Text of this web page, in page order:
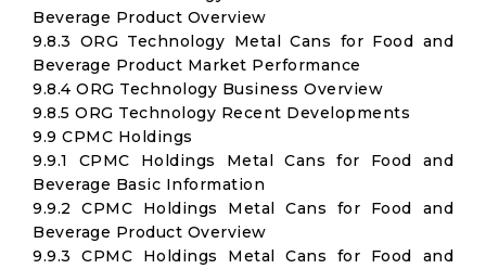
Beverage Product Overview
9.8.3 ORG Technology Metal Cans for Food and
Beverage Product Market Performance
9.8.4 ORG Technology Business Overview
9.8.5 ORG Technology Recent Developments
9.9 CPMC Holdings
9.9.1 CPMC Holdings Metal Cans for Food and
Beverage Basic Information
9.9.2 CPMC Holdings Metal Cans for Food and
Beverage Product Overview
9.9.3 CPMC Holdings Metal Cans for Food and